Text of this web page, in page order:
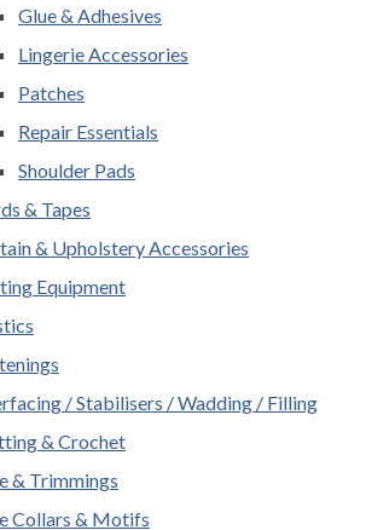
Glue & Adhesives
Lingerie Accessories
Patches
Repair Essentials
Shoulder Pads
& Tapes
& Upholstery Accessories
Equipment
/ Stabilisers / Wadding / Filling
& Crochet
& Trimmings
Collars & Motifs